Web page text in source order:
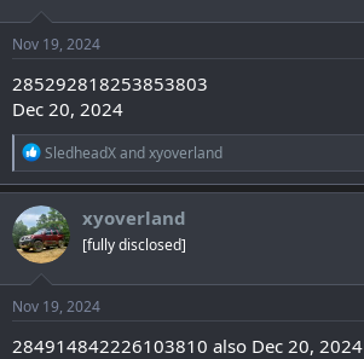
n
s
:
Nov 19, 2024
285292818253853803
Dec 20, 2024
R
e
a
c
t
i
o
n
s
:
SledheadXandxyoverland
xyoverland
[fully disclosed]
Nov 19, 2024
284914842226103810 also Dec 20, 2024